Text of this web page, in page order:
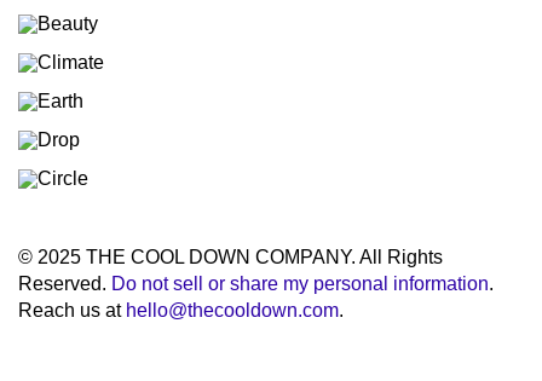
© 2025 THE COOL DOWN COMPANY. All Rights
Reserved. Do not sell or share my personal information.
Reach us at hello@thecooldown.com.